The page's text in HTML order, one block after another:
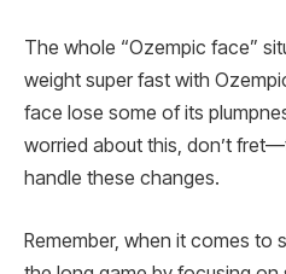
The whole “Ozempic face”
weight super fast with
face lose some of its
worried about this, don’t
handle these changes.
Remember, when it comes to